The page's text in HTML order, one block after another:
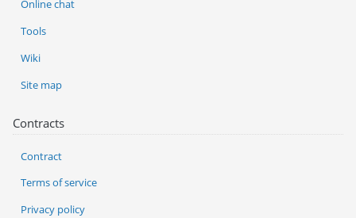
Online chat
Tools
Wiki
Site map
Contracts
Contract
Terms of service
Privacy policy